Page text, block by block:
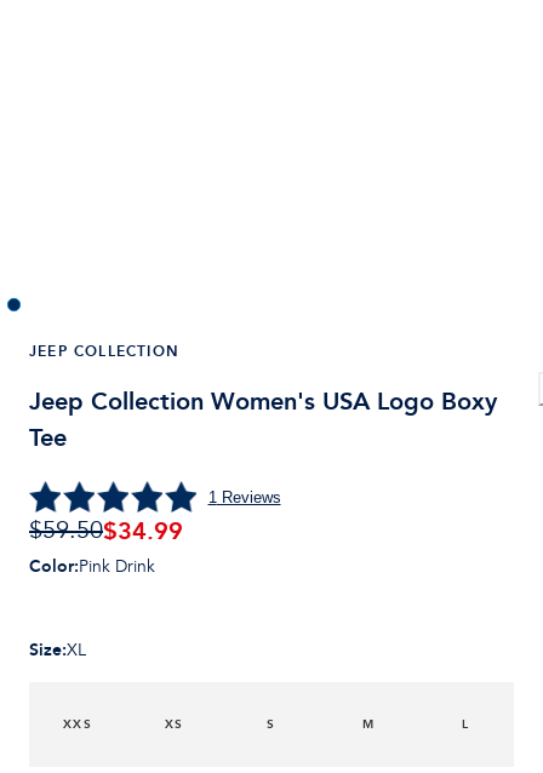
JEEP COLLECTION
Jeep Collection Women's USA Logo Boxy
Tee
1 Reviews
$59.50$34.99
Color:Pink Drink
Size:XL
XXS XS S M L